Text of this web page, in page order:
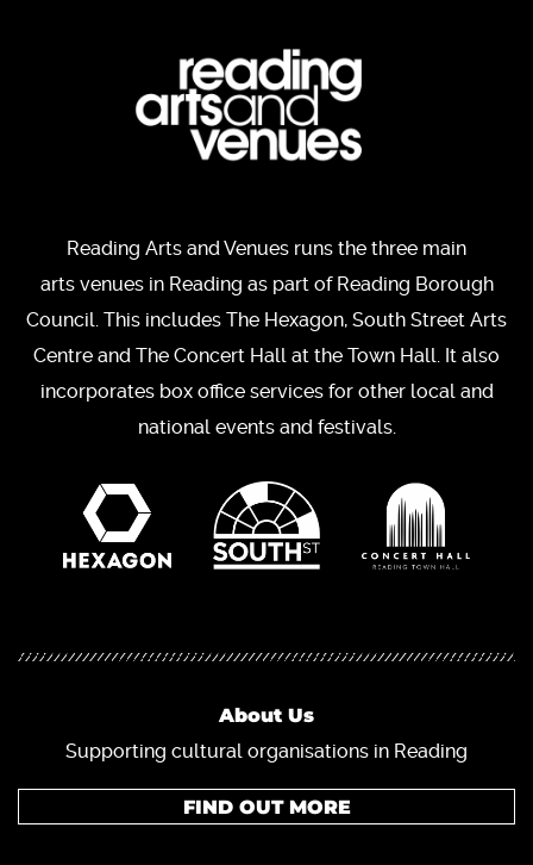
Reading Arts and Venues runs the three main
arts venues in Reading as part of Reading Borough
Council. This includes The Hexagon, South Street Arts
Centre and The Concert Hall at the Town Hall. It also
incorporates box office services for other local and
national events and festivals.
About Us
Supporting cultural organisations in Reading
FIND OUT MORE